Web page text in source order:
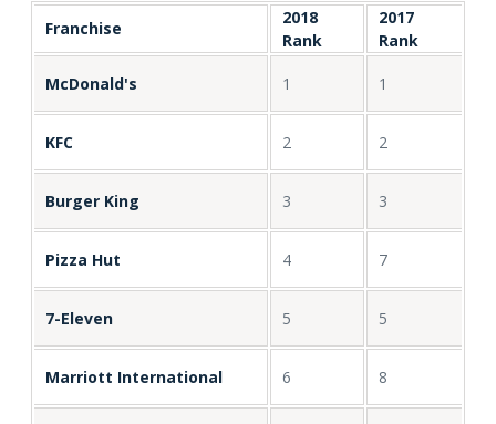
Franchise
2018
Rank
2017
Rank
McDonald's 1 1
KFC 2 2
Burger King 3 3
Pizza Hut 4 7
7-Eleven 5 5
Marriott International 6 8